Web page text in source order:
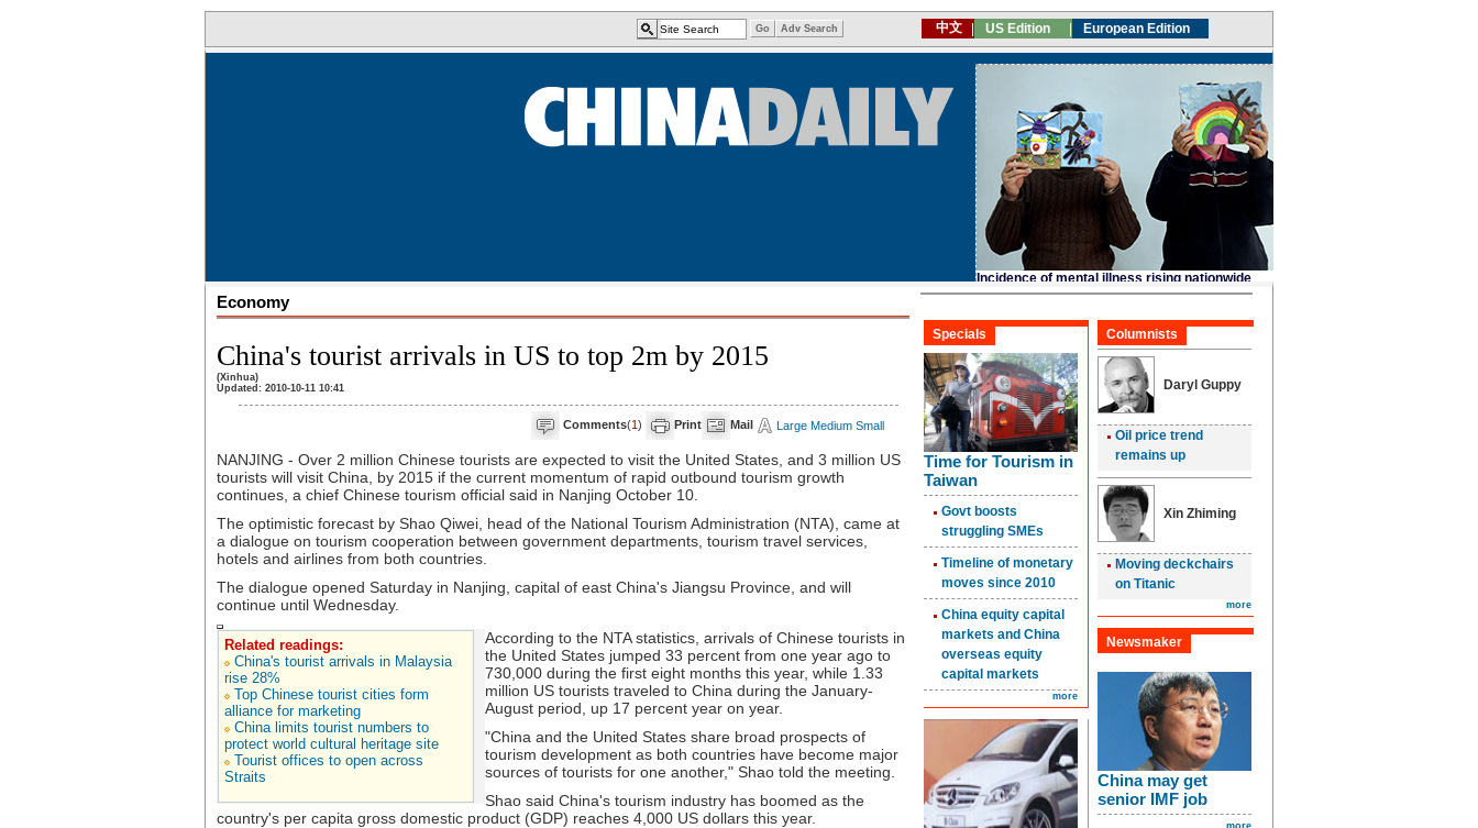
Economy
China's tourist arrivals in US to top 2m by 2015
(Xinhua)
Updated: 2010-10-11 10:41
Comments(1) Print Mail Large Medium Small
NANJING - Over 2 million Chinese tourists are expected to visit the United States, and 3 million US
tourists will visit China, by 2015 if the current momentum of rapid outbound tourism growth
continues, a chief Chinese tourism official said in Nanjing October 10.
The optimistic forecast by Shao Qiwei, head of the National Tourism Administration (NTA), came at
a dialogue on tourism cooperation between government departments, tourism travel services,
hotels and airlines from both countries.
The dialogue opened Saturday in Nanjing, capital of east China's Jiangsu Province, and will
continue until Wednesday.
Related readings:
China's tourist arrivals in Malaysia
rise 28%
Top Chinese tourist cities form
alliance for marketing
China limits tourist numbers to
protect world cultural heritage site
Tourist offices to open across
Straits
According to the NTA statistics, arrivals of Chinese tourists in
the United States jumped 33 percent from one year ago to
730,000 during the first eight months this year, while 1.33
million US tourists traveled to China during the January-
August period, up 17 percent year on year.
"China and the United States share broad prospects of
tourism development as both countries have become major
sources of tourists for one another," Shao told the meeting.
Shao said China's tourism industry has boomed as the
country's per capita gross domestic product (GDP) reaches 4,000 US dollars this year.